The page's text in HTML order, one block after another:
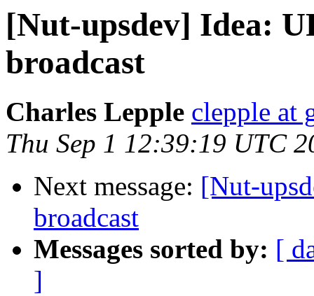
[Nut-upsdev] Idea:
broadcast
Charles Lepple clepple at
Thu Sep 1 12:39:19 UTC
Next message: [Nut-
broadcast
Messages sorted by: [
]